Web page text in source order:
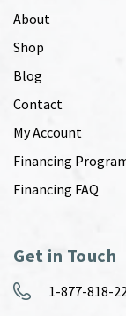
About
Shop
Blog
Contact
My Account
Financing
Financing FAQ
Get in Touch
1-877-818-